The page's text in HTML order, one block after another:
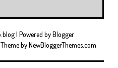
| Powered byBlogger
byNewBloggerThemes.com